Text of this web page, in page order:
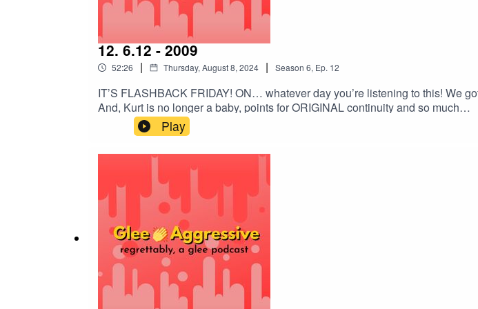
12. 6.12 - 2009
52:26 | Thursday, August 8, 2024 | Season 6, Ep. 12
IT’S FLASHBACK FRIDAY! ON… whatever day you’re listening to this! We
And, Kurt is no longer a baby, points for ORIGINAL continuity and so much
Play